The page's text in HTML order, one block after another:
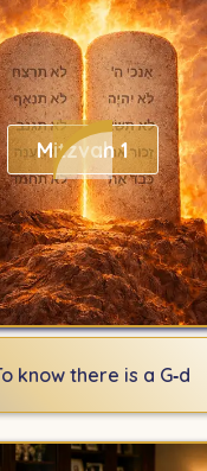
Mitzvah 1
know there is a G‑d